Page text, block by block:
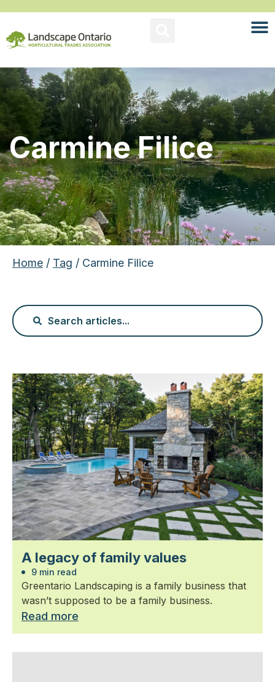
Carmine Filice
Home / Tag / Carmine Filice
A legacy of family values
9 min read
Greentario Landscaping is a family business that
wasn’t supposed to be a family business.
Read more